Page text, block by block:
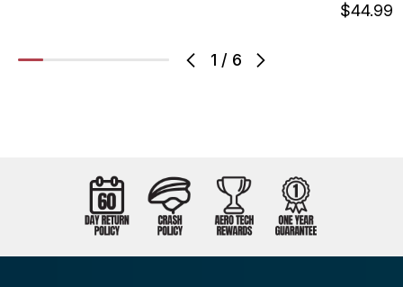
1 / 6
$44.99